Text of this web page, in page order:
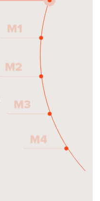
M1
M2
M3
M4